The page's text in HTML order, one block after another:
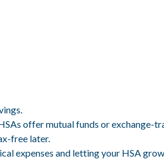
offer mutual funds or exchange-
free later.
expenses and letting your HSA grow.